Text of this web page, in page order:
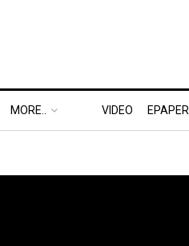
MORE.. VIDEO EPAPER